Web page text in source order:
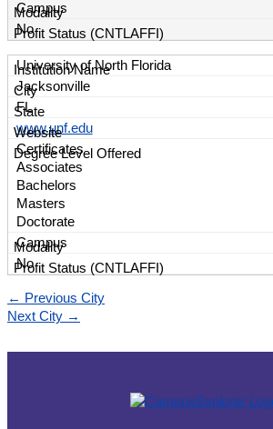
Campus
No
University of North Florida
Jacksonville
FL
www.unf.edu
Certificates
Associates
Bachelors
Masters
Doctorate
Campus
No
← Previous City
Next City →